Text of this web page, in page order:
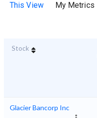
This View My Metrics
Stock
Glacier Bancorp Inc